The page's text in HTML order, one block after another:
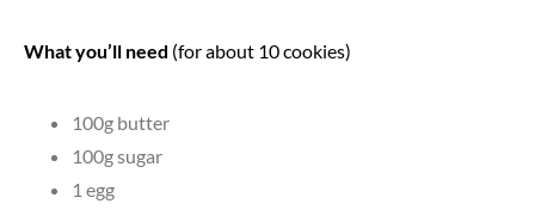
What you’ll need (for about 10 cookies)
100g butter
100g sugar
1 egg